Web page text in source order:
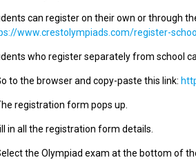
can register on their own or through
www.crestolympiads.com/register-school
who register separately from school
to the browser and copy-paste this link:
registration form pops up.
in all the registration form details.
the Olympiad exam at the bottom of